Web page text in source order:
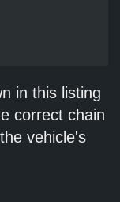
in this listing
correct chain
vehicle's